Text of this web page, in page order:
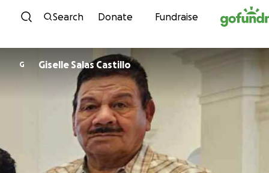
Skip to content
Search Donate Fundraise
G Giselle Salas Castillo